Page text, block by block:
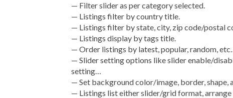
— Filter slider as per category selected.
— Listings filter by country title.
— Listings filter by state, city, zip code/postal
— Listings display by tags title.
— Order listings by latest, popular, random,
— Slider setting options like slider enable/
setting…
— Set background color/image, border, shape,
— Listings list either slider/grid format,